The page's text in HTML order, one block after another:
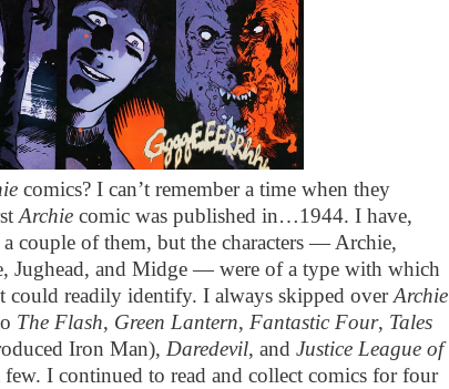
comics? I can’t remember a time when they
Archie comic was published in…1944. I have,
couple of them, but the characters — Archie,
Jughead, and Midge — were of a type with which
could readily identify. I always skipped overArchie
The Flash, Green Lantern, Fantastic Four, Tales
Iron Man), Daredevil, and Justice League of
few. I continued to read and collect comics for four